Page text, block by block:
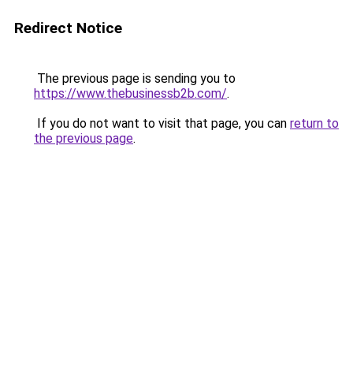
Redirect Notice
The previous page is sending you to
https://www.thebusinessb2b.com/.
If you do not want to visit that page, you can return to
the previous page.